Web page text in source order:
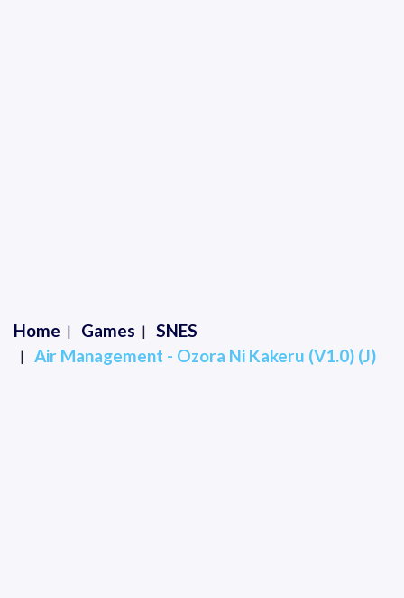
Home Games
SNES
Air Management - Ozora Ni Kakeru (V1.0) (J)